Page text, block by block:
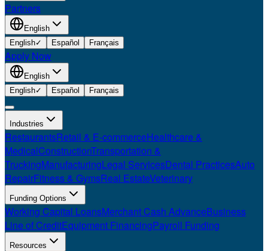
Partners
English
English✓ Español Français
Apply Now
English
English✓ Español Français
Industries
RestaurantsRetail & E-commerceHealthcare &
MedicalConstructionTransportation &
TruckingManufacturingLegal ServicesDental PracticesAuto
RepairFitness & GymsReal EstateVeterinary
Funding Options
Working Capital LoansMerchant Cash AdvanceBusiness
Line of CreditEquipment FinancingPayroll Funding
Resources